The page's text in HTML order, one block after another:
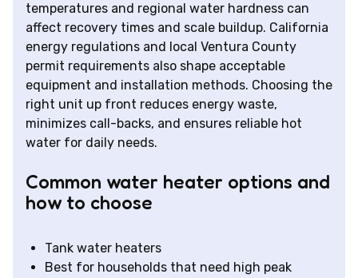
temperatures and regional water hardness can
affect recovery times and scale buildup. California
energy regulations and local Ventura County
permit requirements also shape acceptable
equipment and installation methods. Choosing the
right unit up front reduces energy waste,
minimizes call-backs, and ensures reliable hot
water for daily needs.
Common water heater options and
how to choose
Tank water heaters
Best for households that need high peak